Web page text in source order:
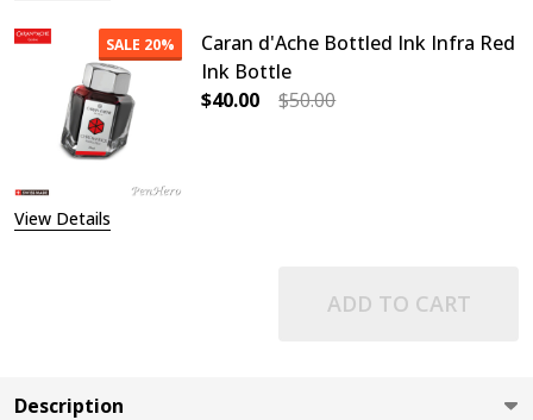
SALE 20%
View Details
Caran d'Ache Bottled Ink Infra Red
Ink Bottle
$40.00
$50.00
ADD TO CART
Description